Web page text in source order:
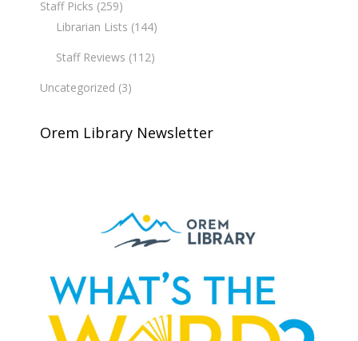
Staff Picks (259)
Librarian Lists (144)
Staff Reviews (112)
Uncategorized (3)
Orem Library Newsletter